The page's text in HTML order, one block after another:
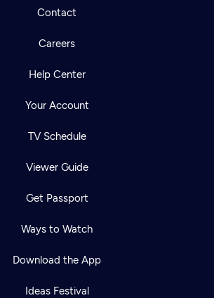
Contact
Careers
Help Center
Your Account
TV Schedule
Viewer Guide
Get Passport
Ways to Watch
Download the App
Ideas Festival